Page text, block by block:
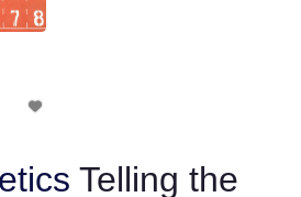
Telling the